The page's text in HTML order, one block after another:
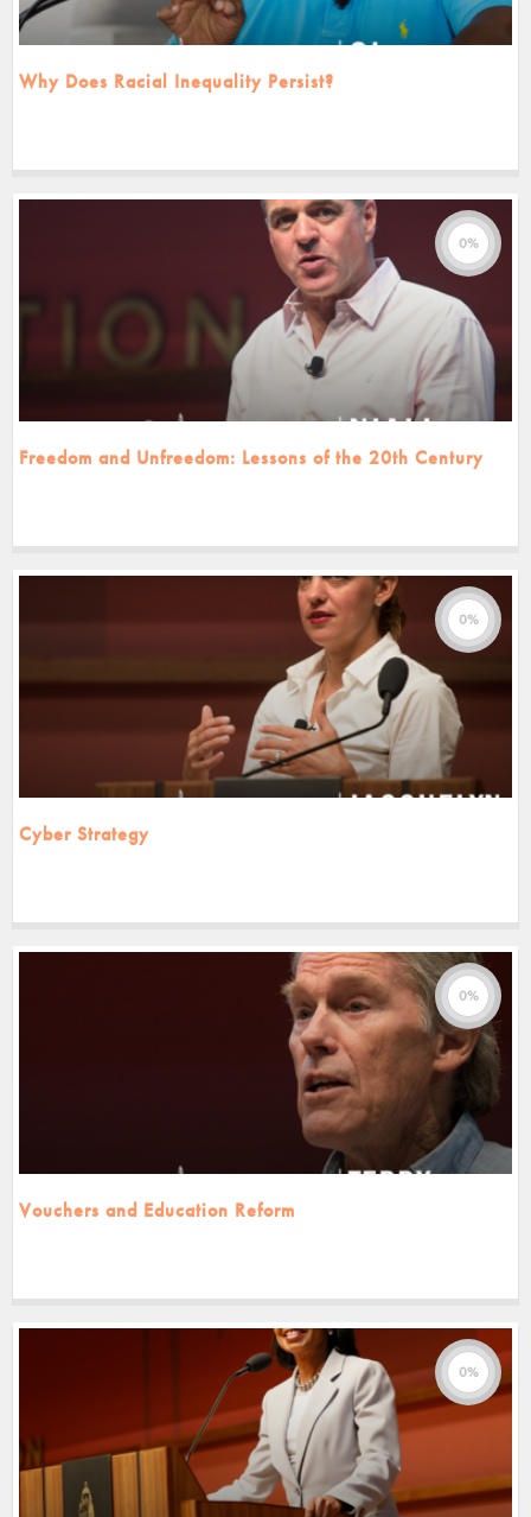
Why Does Racial Inequality Persist?
Freedom and Unfreedom: Lessons of the 20th Century
0%
Cyber Strategy
0%
Vouchers and Education Reform
0%
0%